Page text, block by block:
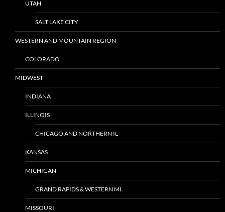
UTAH
SALT LAKE CITY
WESTERN AND MOUNTAIN REGION
COLORADO
MIDWEST
INDIANA
ILLINOIS
CHICAGO AND NORTHERN IL
KANSAS
MICHIGAN
GRAND RAPIDS & WESTERN MI
MISSOURI